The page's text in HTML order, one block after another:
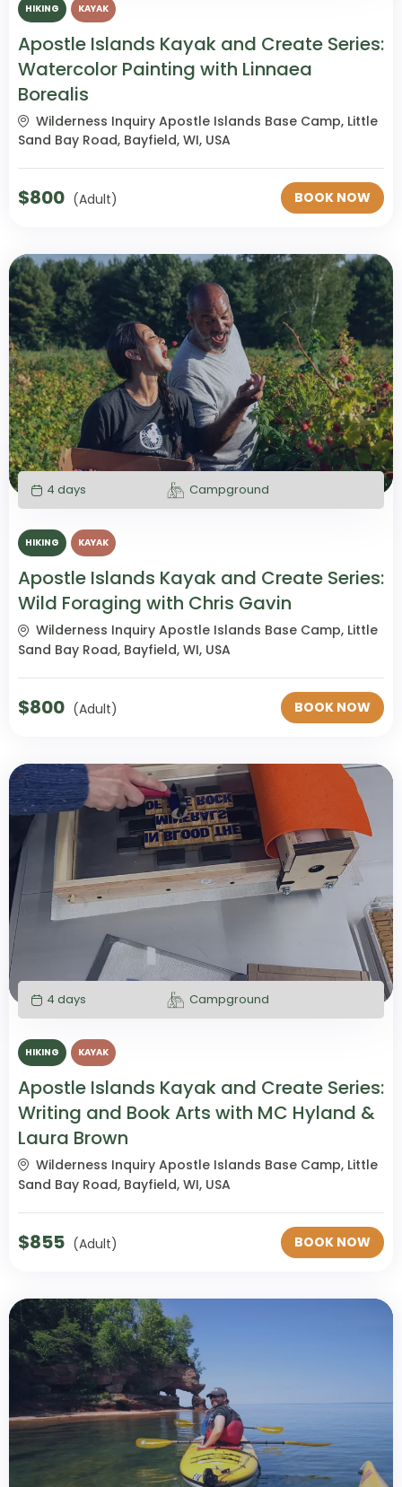
HIKING KAYAK
Apostle Islands Kayak and Create Series:
Watercolor Painting with Linnaea
Borealis
Wilderness Inquiry Apostle Islands Base Camp, Little
Sand Bay Road, Bayfield, WI, USA
$800 (Adult) BOOK NOW
4 days Campground
HIKING KAYAK
Apostle Islands Kayak and Create Series:
Wild Foraging with Chris Gavin
Wilderness Inquiry Apostle Islands Base Camp, Little
Sand Bay Road, Bayfield, WI, USA
$800 (Adult) BOOK NOW
4 days Campground
HIKING KAYAK
Apostle Islands Kayak and Create Series:
Writing and Book Arts with MC Hyland &
Laura Brown
Wilderness Inquiry Apostle Islands Base Camp, Little
Sand Bay Road, Bayfield, WI, USA
$855 (Adult) BOOK NOW